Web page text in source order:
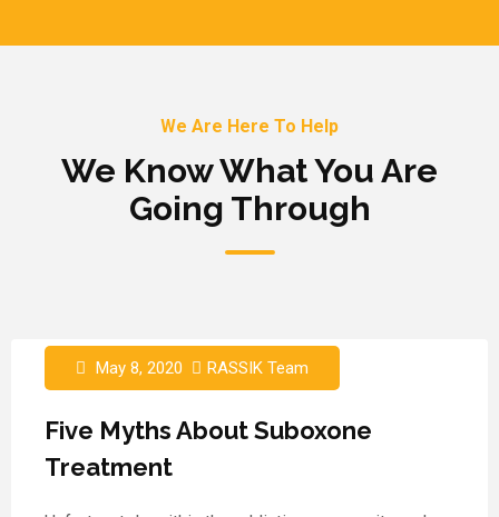
We Are Here To Help
We Know What You Are
Going Through
May 8, 2020 RASSIK Team
Five Myths About Suboxone
Treatment